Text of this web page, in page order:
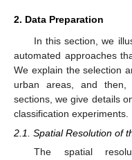
2. Data Preparation
In this section, we
automated approaches
We explain the selection
urban areas, and then,
sections, we give details
classification experiments.
2.1. Spatial Resolution of
The spatial